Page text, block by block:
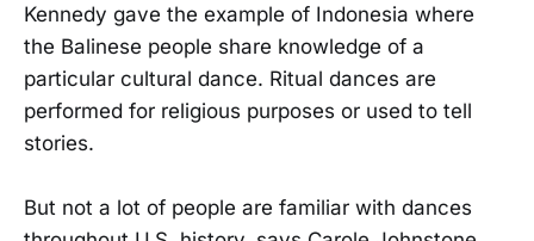
Kennedy gave the example of Indonesia where
the Balinese people share knowledge of a
particular cultural dance. Ritual dances are
performed for religious purposes or used to tell
stories.
But not a lot of people are familiar with dances